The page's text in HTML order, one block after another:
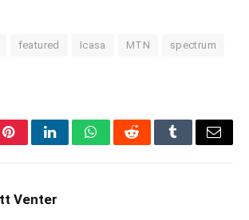
featured Icasa MTN spectrum
PinterestLinkedInWhatsAppRedditTumblrEmail
Venter